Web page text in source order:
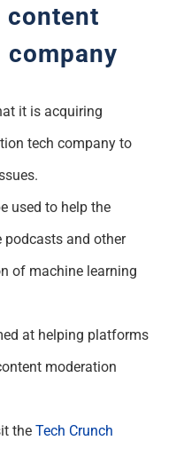
content
it is acquiring
tech company to
used to help the
podcasts and other
of machine learning
at helping platforms
moderation
the Tech Crunch